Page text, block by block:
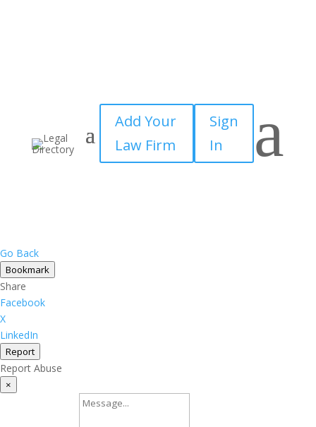
Add Your
Law Firm
Sign
In
a
Go Back
Bookmark
Share
Facebook
X
LinkedIn
Report
Report Abuse
×